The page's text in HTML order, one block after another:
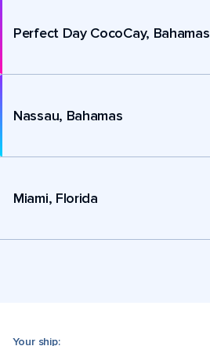
Perfect Day CocoCay, Bahamas
Nassau, Bahamas
Miami, Florida
Your ship: